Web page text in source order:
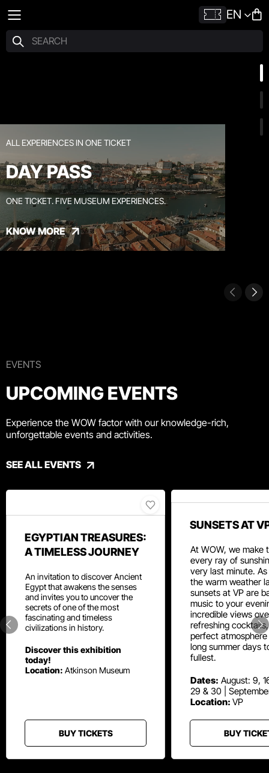
EN
ALL EXPERIENCES IN ONE TICKET
DAY PASS
ONE TICKET. FIVE MUSEUM EXPERIENCES.
KNOW MORE
EVENTS
UPCOMING EVENTS
Experience the WOW factor with our knowledge-rich,
unforgettable events and activities.
SEE ALL EVENTS
EGYPTIAN TREASURES:
A TIMELESS JOURNEY
An invitation to discover Ancient
Egypt that awakens the senses
and invites you to uncover the
secrets of one of the most
fascinating and timeless
civilizations in history.
Discover this exhibition
today!
Location: Atkinson Museum
BUY TICKETS
SUNSETS AT
At WOW, we make
every ray of
very last minute. As
the warm weather
sunsets at VP are
music to your
incredible views
refreshing
perfect
long summer days
fullest.
Dates: August: 9,
29 & 30 |
Location: VP
BUY